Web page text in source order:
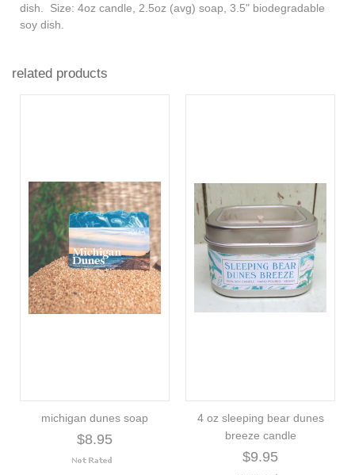
dish. Size: 4oz candle, 2.5oz (avg) soap, 3.5" biodegradable
soy dish.
related products
michigan dunes soap
$8.95
4 oz sleeping bear dunes
breeze candle
$9.95